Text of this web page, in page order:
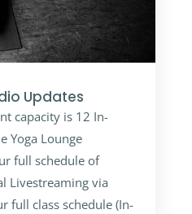
Updates
capacity is 12 In-
Yoga Lounge
full schedule of
Livestreaming via
full class schedule (In-